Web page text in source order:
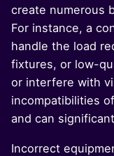
create numerous
For instance, a
handle the load
fixtures, or low-
or interfere with
incompatibilities
and can
Incorrect